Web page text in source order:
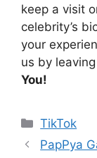
keep a visit
celebrity’s
your
us by
You!
Categories
TikTok
PapPya